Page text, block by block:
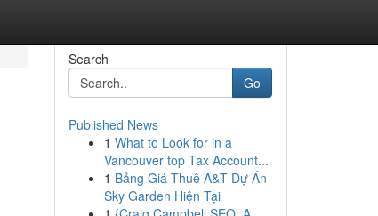
Search
Go
Published News
1 What to Look for in a
Vancouver top Tax Account...
1 Bảng Giá Thuê A&T Dự Án
Sky Garden Hiện Tại